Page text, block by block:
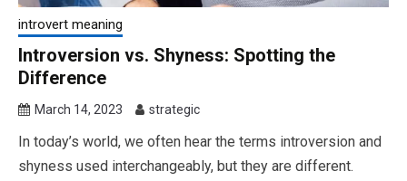
introvert meaning
Introversion vs. Shyness: Spotting the
Difference
March 14, 2023 strategic
In today’s world, we often hear the terms introversion and
shyness used interchangeably, but they are different.